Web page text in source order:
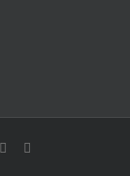
Vimeo